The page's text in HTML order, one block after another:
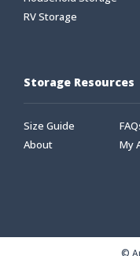
RV Storage
Storage Resources
Size Guide
About
My
©